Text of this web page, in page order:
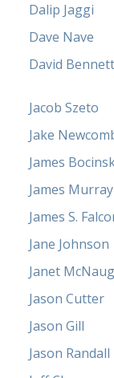
Dalip Jaggi
Dave Nave
David Bennett
Jacob Szeto
Jake
James
James Murray
James S.
Jane Johnson
Janet
Jason Cutter
Jason Gill
Jason Randall